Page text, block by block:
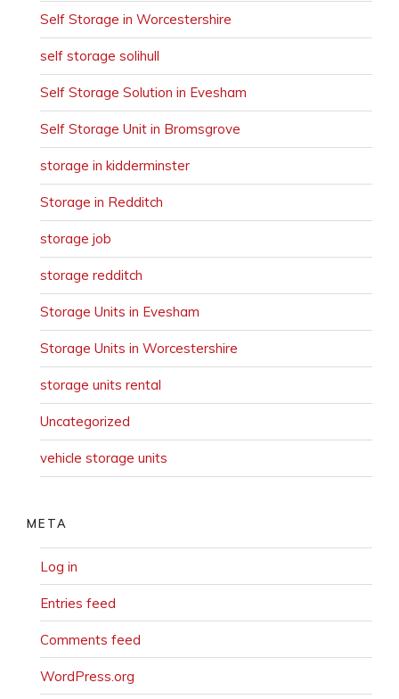
Self Storage in Worcestershire
self storage solihull
Self Storage Solution in Evesham
Self Storage Unit in Bromsgrove
storage in kidderminster
Storage in Redditch
storage job
storage redditch
Storage Units in Evesham
Storage Units in Worcestershire
storage units rental
Uncategorized
vehicle storage units
META
Log in
Entries feed
Comments feed
WordPress.org